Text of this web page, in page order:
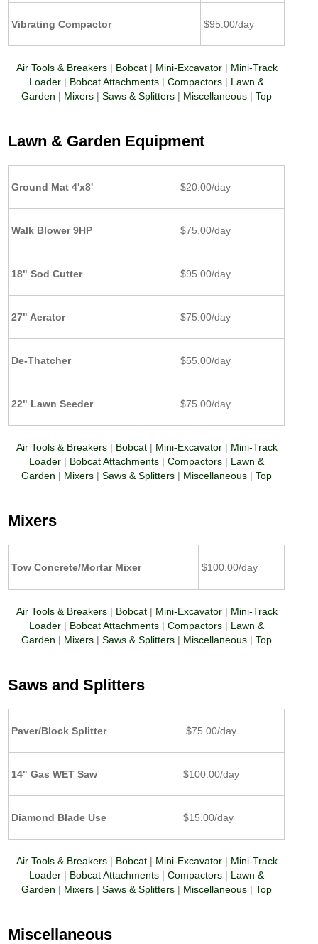
Vibrating Compactor $95.00/day
Air Tools & Breakers| Bobcat| Mini-Excavator| Mini-Track
Loader | Bobcat Attachments | Compactors | Lawn &
Garden | Mixers | Saws & Splitters | Miscellaneous | Top
Lawn & Garden Equipment
Ground Mat 4'x8' $20.00/day
Walk Blower 9HP $75.00/day
18" Sod Cutter $95.00/day
27" Aerator $75.00/day
De-Thatcher $55.00/day
22" Lawn Seeder $75.00/day
Air Tools & Breakers| Bobcat| Mini-Excavator| Mini-Track
Loader | Bobcat Attachments | Compactors | Lawn &
Garden | Mixers | Saws & Splitters | Miscellaneous | Top
Mixers
Tow Concrete/Mortar Mixer $100.00/day
Air Tools & Breakers| Bobcat| Mini-Excavator| Mini-Track
Loader | Bobcat Attachments | Compactors | Lawn &
Garden | Mixers | Saws & Splitters | Miscellaneous | Top
Saws and Splitters
Paver/Block Splitter $75.00/day
14" Gas WET Saw $100.00/day
Diamond Blade Use $15.00/day
Air Tools & Breakers| Bobcat| Mini-Excavator| Mini-Track
Loader | Bobcat Attachments | Compactors | Lawn &
Garden | Mixers | Saws & Splitters | Miscellaneous | Top
Miscellaneous